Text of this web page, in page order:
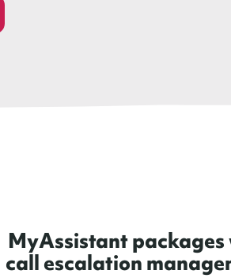
MyAssistant packages
call escalation